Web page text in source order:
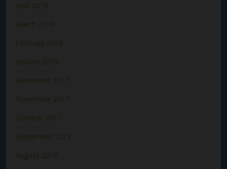
April 2018
March 2018
February 2018
January 2018
December 2017
November 2017
October 2017
September 2017
August 2017